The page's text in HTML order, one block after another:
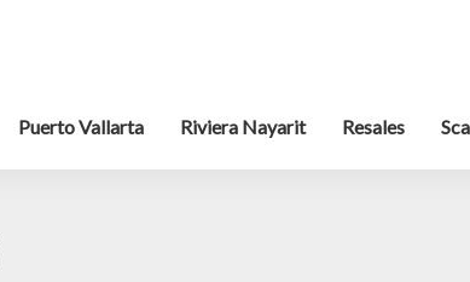
Puerto Vallarta Riviera Nayarit Resales